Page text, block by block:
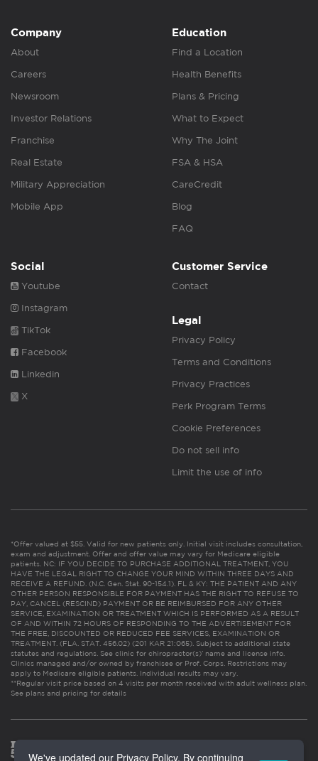
Company
About
Careers
Newsroom
Investor Relations
Franchise
Real Estate
Military Appreciation
Mobile App
Education
Find a Location
Health Benefits
Plans & Pricing
What to Expect
Why The Joint
FSA & HSA
CareCredit
Blog
FAQ
Social
Youtube
Instagram
TikTok
Facebook
Linkedin
X
Customer Service
Contact
Legal
Privacy Policy
Terms and Conditions
Privacy Practices
Perk Program Terms
Cookie Preferences
Do not sell info
Limit the use of info
*Offer valued at $55. Valid for new patients only. Initial visit includes consultation,
exam and adjustment. Offer and offer value may vary for Medicare eligible
patients. NC: IF YOU DECIDE TO PURCHASE ADDITIONAL TREATMENT, YOU
HAVE THE LEGAL RIGHT TO CHANGE YOUR MIND WITHIN THREE DAYS AND
RECEIVE A REFUND. (N.C. Gen. Stat. 90-154.1). FL & KY: THE PATIENT AND ANY
OTHER PERSON RESPONSIBLE FOR PAYMENT HAS THE RIGHT TO REFUSE TO
PAY, CANCEL (RESCIND) PAYMENT OR BE REIMBURSED FOR ANY OTHER
SERVICE, EXAMINATION OR TREATMENT WHICH IS PERFORMED AS A RESULT
OF AND WITHIN 72 HOURS OF RESPONDING TO THE ADVERTISEMENT FOR
THE FREE, DISCOUNTED OR REDUCED FEE SERVICES, EXAMINATION OR
TREATMENT. (FLA. STAT. 456.02) (201 KAR 21:065). Subject to additional state
statutes and regulations. See clinic for chiropractor(s)’ name and license info.
Clinics managed and/or owned by franchisee or Prof. Corps. Restrictions may
apply to Medicare eligible patients. Individual results may vary.
**Regular visit price based on 4 visits per month received with adult wellness plan.
See plans and pricing for details
We've updated our Privacy Policy. By continuing